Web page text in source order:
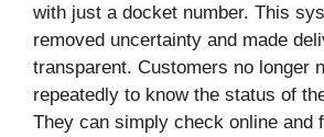
with just a docket number. This
removed uncertainty and made
transparent. Customers no longer
repeatedly to know the status of
They can simply check online and